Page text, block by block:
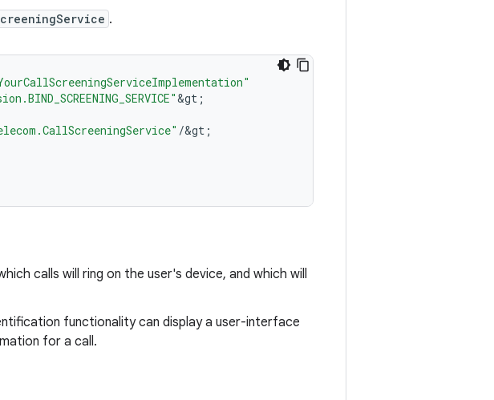
.
&gt ;
/&gt ;
calls will ring on the user's device, and which will
functionality can display a user-interface
for a call.